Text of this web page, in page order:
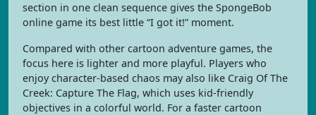
section in one clean sequence gives the SpongeBob
online game its best little “I got it!” moment.
Compared with other cartoon adventure games, the
focus here is lighter and more playful. Players who
enjoy character-based chaos may also like Craig Of The
Creek: Capture The Flag, which uses kid-friendly
objectives in a colorful world. For a faster cartoon